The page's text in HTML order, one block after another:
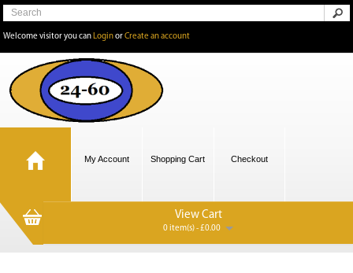
Welcome visitor you can LoginorCreate an account
My Account Shopping Cart Checkout
View Cart
0 item(s) - £0.00